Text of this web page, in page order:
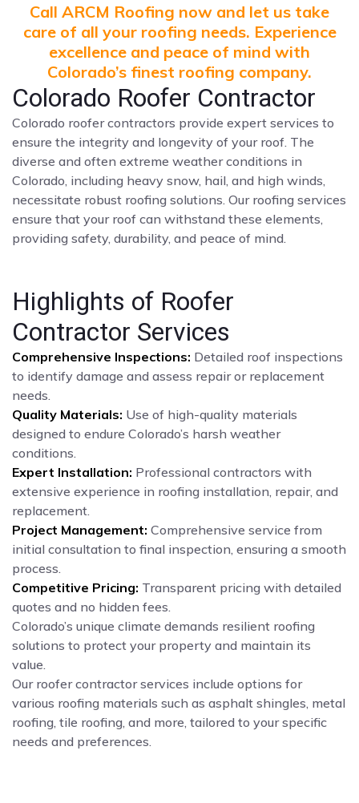
Call ARCM Roofing now and let us take
care of all your roofing needs. Experience
excellence and peace of mind with
Colorado’s finest roofing company.
Colorado Roofer Contractor
Colorado roofer contractors provide expert services to
ensure the integrity and longevity of your roof. The
diverse and often extreme weather conditions in
Colorado, including heavy snow, hail, and high winds,
necessitate robust roofing solutions. Our roofing services
ensure that your roof can withstand these elements,
providing safety, durability, and peace of mind.
Highlights of Roofer
Contractor Services
Comprehensive Inspections: Detailed roof inspections
to identify damage and assess repair or replacement
needs.
Quality Materials: Use of high-quality materials
designed to endure Colorado’s harsh weather
conditions.
Expert Installation: Professional contractors with
extensive experience in roofing installation, repair, and
replacement.
Project Management: Comprehensive service from
initial consultation to final inspection, ensuring a smooth
process.
Competitive Pricing: Transparent pricing with detailed
quotes and no hidden fees.
Colorado’s unique climate demands resilient roofing
solutions to protect your property and maintain its
value.
Our roofer contractor services include options for
various roofing materials such as asphalt shingles, metal
roofing, tile roofing, and more, tailored to your specific
needs and preferences.